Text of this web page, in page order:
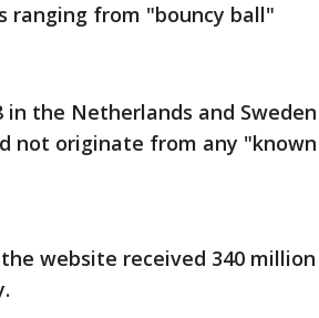
ranging from "bouncy ball"
in the Netherlands and Sweden
not originate from any "known
website received 340 million